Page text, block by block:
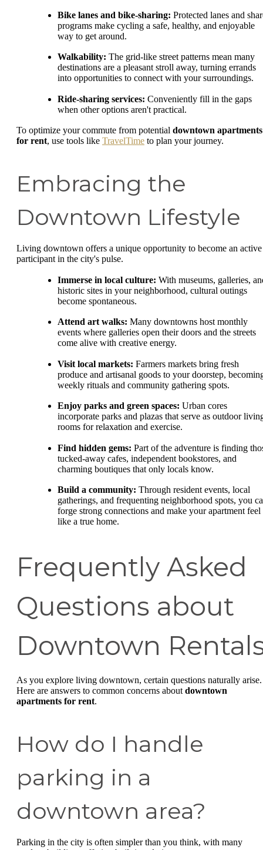
Bike lanes and bike-sharing: Protected lanes and
programs make cycling a safe, healthy, and enjoyable
way to get around.
Walkability: The grid-like street patterns mean many
destinations are a pleasant stroll away, turning errands
into opportunities to connect with your surroundings.
Ride-sharing services: Conveniently fill in the gaps
when other options aren't practical.
To optimize your commute from potential downtown apartments
for rent, use tools like TravelTime to plan your journey.
Embracing the
Downtown Lifestyle
Living downtown offers a unique opportunity to become an active
participant in the city's pulse.
Immerse in local culture: With museums, galleries,
historic sites in your neighborhood, cultural outings
become spontaneous.
Attend art walks: Many downtowns host monthly
events where galleries open their doors and the streets
come alive with creative energy.
Visit local markets: Farmers markets bring fresh
produce and artisanal goods to your doorstep,
weekly rituals and community gathering spots.
Enjoy parks and green spaces: Urban cores
incorporate parks and plazas that serve as outdoor
rooms for relaxation and exercise.
Find hidden gems: Part of the adventure is finding
tucked-away cafes, independent bookstores, and
charming boutiques that only locals know.
Build a community: Through resident events, local
gatherings, and frequenting neighborhood spots, you
forge strong connections and make your apartment feel
like a true home.
Frequently Asked
Questions about
Downtown
As you explore living downtown, certain questions naturally arise.
Here are answers to common concerns about downtown
apartments for rent.
How do I handle
parking in a
downtown area?
Parking in the city is often simpler than you think, with many